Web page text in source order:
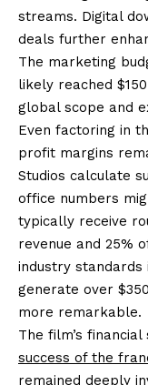
streams. Digital
deals further
The marketing
likely reached
global scope and
Even factoring in
profit margins
Studios calculate
office numbers
typically receive
revenue and 25%
industry standards
generate over
more remarkable.
The film’s
success of the
remained deeply